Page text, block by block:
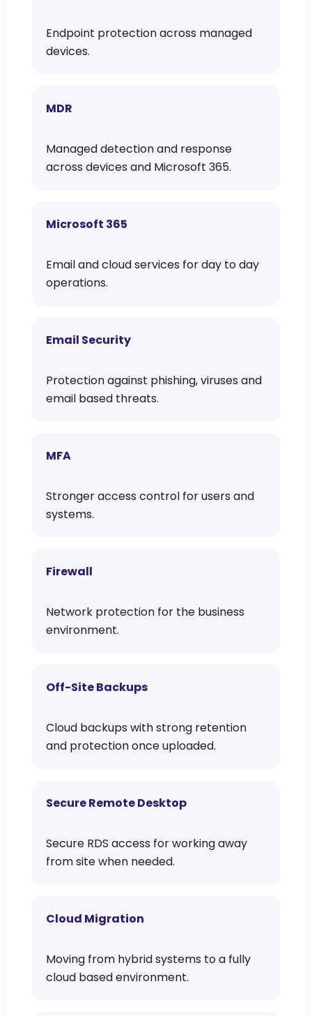
Endpoint protection across managed
devices.
MDR
Managed detection and response
across devices and Microsoft 365.
Microsoft 365
Email and cloud services for day to day
operations.
Email Security
Protection against phishing, viruses and
email based threats.
MFA
Stronger access control for users and
systems.
Firewall
Network protection for the business
environment.
Off-Site Backups
Cloud backups with strong retention
and protection once uploaded.
Secure Remote Desktop
Secure RDS access for working away
from site when needed.
Cloud Migration
Moving from hybrid systems to a fully
cloud based environment.